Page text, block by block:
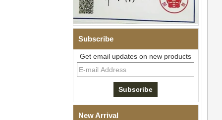
Subscribe
Get email updates on new products
New Arrival
Men Black Zirconia Ceramic
304 Stainless Steel I‑Links
Bracelet, 316L Double Push
Deployant Clasp, Embedded
Magnetic & Germanium
Stones Therapy Link Bracelet